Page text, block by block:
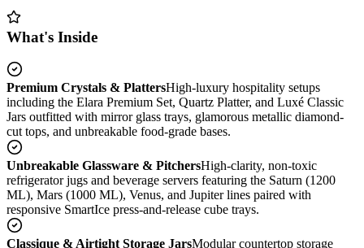
What's Inside
Premium Crystals & PlattersHigh-luxury hospitality setups
including the Elara Premium Set, Quartz Platter, and Luxé Classic
Jars outfitted with mirror glass trays, glamorous metallic diamond-
cut tops, and unbreakable food-grade bases.
Unbreakable Glassware & PitchersHigh-clarity, non-toxic
refrigerator jugs and beverage servers featuring the Saturn (1200
ML), Mars (1000 ML), Venus, and Jupiter lines paired with
responsive SmartIce press-and-release cube trays.
Classique & Airtight Storage JarsModular countertop storage